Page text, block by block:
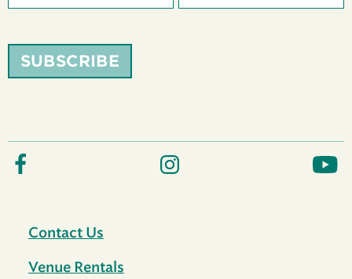
SUBSCRIBE
Contact Us
Venue Rentals